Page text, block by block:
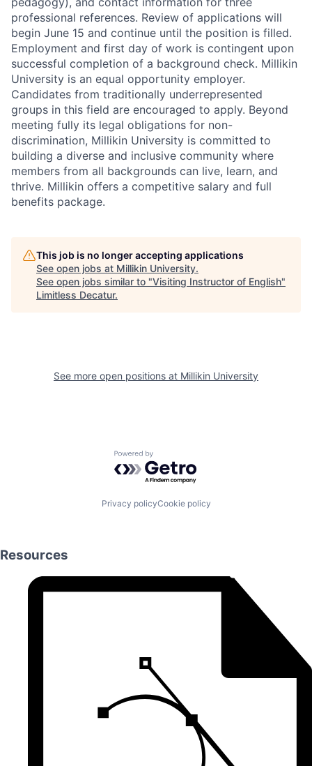
professional references. Review of applications will
begin June 15 and continue until the position is filled.
Employment and first day of work is contingent upon
successful completion of a background check. Millikin
University is an equal opportunity employer.
Candidates from traditionally underrepresented
groups in this field are encouraged to apply. Beyond
meeting fully its legal obligations for non-
discrimination, Millikin University is committed to
building a diverse and inclusive community where
members from all backgrounds can live, learn, and
thrive. Millikin offers a competitive salary and full
benefits package.
This job is no longer accepting applications
See open jobs at Millikin University.
See open jobs similar to "Visiting Instructor of English"
Limitless Decatur.
See more open positions at Millikin University
Powered by Getro.com
Privacy policyCookie policy
Resources